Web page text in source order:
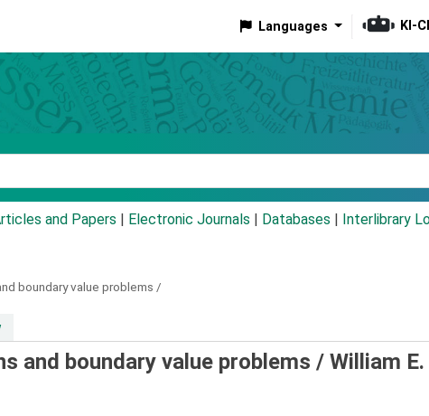
Languages KI-
and Papers Electronic Journals Databases Interlibrary
boundary value problems /
and boundary value problems / William